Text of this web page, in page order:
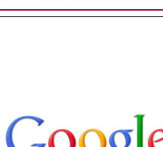
Year 2026.
Firefox, Opera, Saffari for easy
download of article without any trouble.